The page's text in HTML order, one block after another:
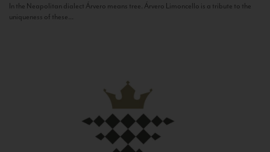
In the Neapolitan dialect Árvero means tree. Árvero Limoncello is a tribute to the
uniqueness of these...